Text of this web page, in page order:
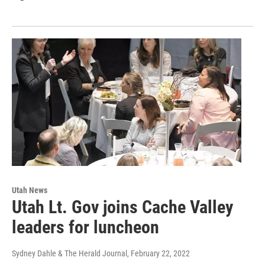
Utah News
Utah Lt. Gov joins Cache Valley
leaders for luncheon
Sydney Dahle & The Herald Journal , February 22, 2022